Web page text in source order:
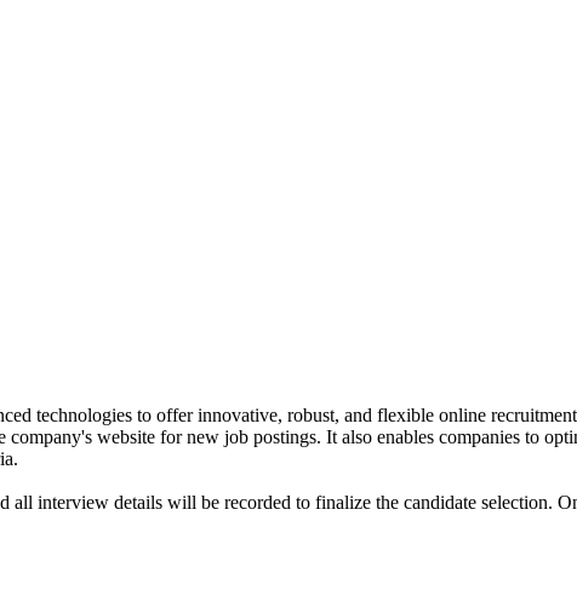
technologies to offer innovative, robust, and flexible online
website for new job postings. It also enables companies to
interview details will be recorded to finalize the candidate selection.